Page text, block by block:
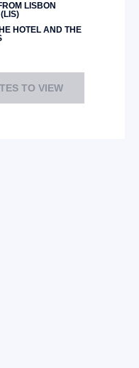
LISBON
HOTEL AND THE
TO VIEW